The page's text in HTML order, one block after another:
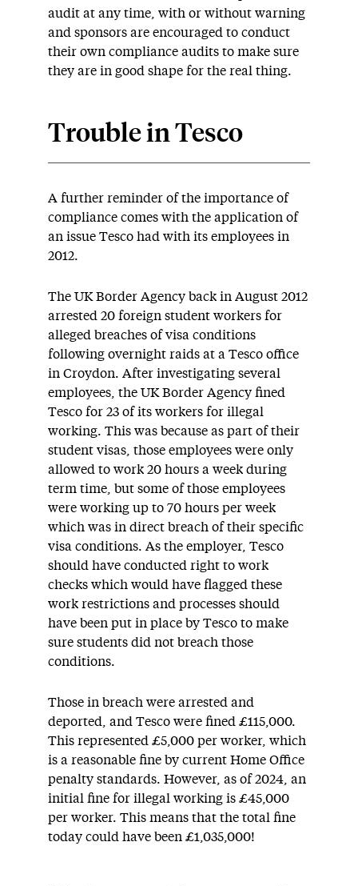
audit at any time, with or without warning
and sponsors are encouraged to conduct
their own compliance audits to make sure
they are in good shape for the real thing.
Troublein Tesco
A further reminder of the importance of
compliance comes with the application of
an issue Tesco had with its employees in
2012.
The UK Border Agency back in August 2012
arrested 20 foreign student workers for
alleged breaches of visa conditions
following overnight raids at a Tesco office
in Croydon. After investigating several
employees, the UK Border Agency fined
Tesco for 23 of its workers for illegal
working. This was because as part of their
student visas, those employees were only
allowed to work 20 hours a week during
term time, but some of those employees
were working up to 70 hours per week
which was in direct breach of their specific
visa conditions. As the employer, Tesco
should have conducted right to work
checks which would have flagged these
work restrictions and processes should
have been put in place by Tesco to make
sure students did not breach those
conditions.
Those in breach were arrested and
deported, and Tesco were fined £115,000.
This represented £5,000 per worker, which
is a reasonable fine by current Home Office
penalty standards. However, as of 2024, an
initial fine for illegal working is £45,000
per worker. This means that the total fine
today could have been £1,035,000!